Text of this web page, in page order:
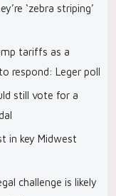
‘zebra striping’
tariffs as a
respond: Leger poll
still vote for a
in key Midwest
challenge is likely